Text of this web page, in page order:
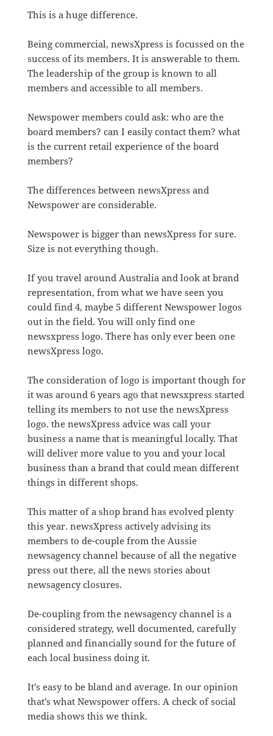
This is a huge difference.
Being commercial, newsXpress is focussed on the
success of its members. It is answerable to them.
The leadership of the group is known to all
members and accessible to all members.
Newspower members could ask: who are the
board members? can I easily contact them? what
is the current retail experience of the board
members?
The differences between newsXpress and
Newspower are considerable.
Newspower is bigger than newsXpress for sure.
Size is not everything though.
If you travel around Australia and look at brand
representation, from what we have seen you
could find 4, maybe 5 different Newspower logos
out in the field. You will only find one
newsxpress logo. There has only ever been one
newsXpress logo.
The consideration of logo is important though for
it was around 6 years ago that newsxpress started
telling its members to not use the newsXpress
logo. the newsXpress advice was call your
business a name that is meaningful locally. That
will deliver more value to you and your local
business than a brand that could mean different
things in different shops.
This matter of a shop brand has evolved plenty
this year. newsXpress actively advising its
members to de-couple from the Aussie
newsagency channel because of all the negative
press out there, all the news stories about
newsagency closures.
De-coupling from the newsagency channel is a
considered strategy, well documented, carefully
planned and financially sound for the future of
each local business doing it.
It’s easy to be bland and average. In our opinion
that’s what Newspower offers. A check of social
media shows this we think.